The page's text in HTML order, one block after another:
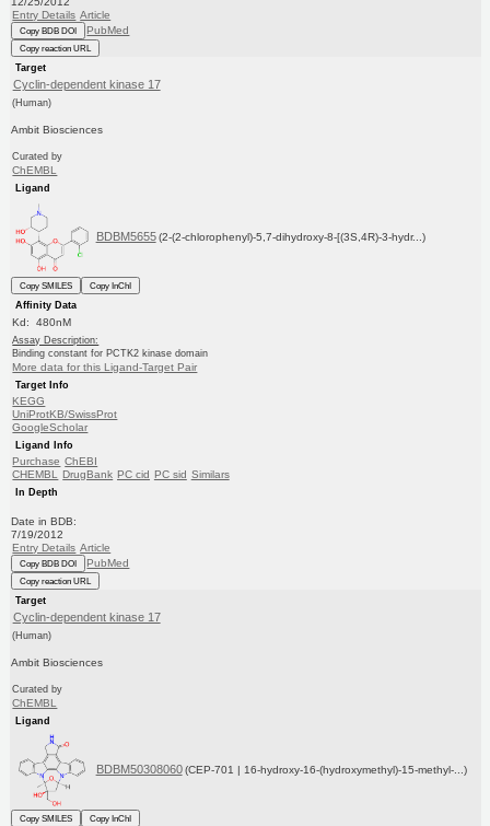
Entry Details Article
Copy BDB DOI PubMed
Copy reaction URL
Target
Cyclin-dependent kinase 17
(Human)
Ambit Biosciences
Curated by
ChEMBL
Ligand
BDBM5655 (2-(2-chlorophenyl)-5,7-dihydroxy-8-[(3S,4R)-3-hydr...)
Copy SMILES
Copy InChI
Affinity Data
Kd: 480nM
Assay Description:
Binding constant for PCTK2 kinase domain
More data for this Ligand-Target Pair
Target Info
KEGG
UniProtKB/SwissProt
GoogleScholar
Ligand Info
Purchase ChEBI
CHEMBL DrugBank PC cid PC sid Similars
In Depth
Date in BDB:
7/19/2012
Entry Details Article
Copy BDB DOI PubMed
Copy reaction URL
Target
Cyclin-dependent kinase 17
(Human)
Ambit Biosciences
Curated by
ChEMBL
Ligand
BDBM50308060 (CEP-701 | 16-hydroxy-16-(hydroxymethyl)-15-methyl-...)
Copy SMILES
Copy InChI